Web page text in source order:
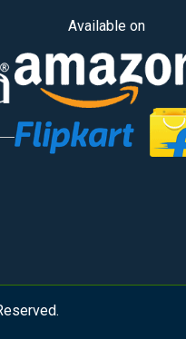
Available on